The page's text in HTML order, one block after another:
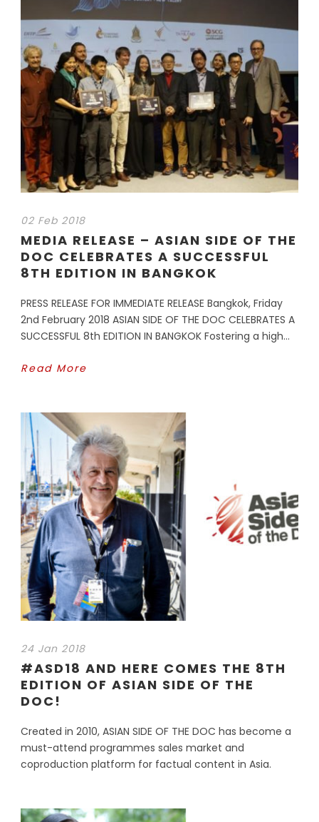
02 Feb 2018
MEDIA RELEASE – ASIAN SIDE OF THE
DOC CELEBRATES A SUCCESSFUL
8TH EDITION IN BANGKOK
PRESS RELEASE FOR IMMEDIATE RELEASE Bangkok, Friday
2nd February 2018 ASIAN SIDE OF THE DOC CELEBRATES A
SUCCESSFUL 8th EDITION IN BANGKOK Fostering a high...
Read More
24 Jan 2018
#ASD18 AND HERE COMES THE 8TH
EDITION OF ASIAN SIDE OF THE
DOC!
Created in 2010, ASIAN SIDE OF THE DOC has become a
must-attend programmes sales market and
coproduction platform for factual content in Asia.